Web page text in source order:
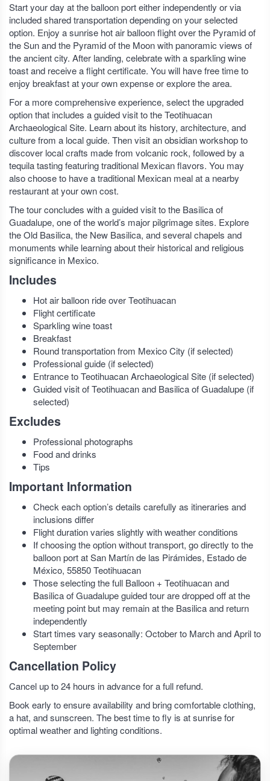
Start your day at the balloon port either independently or via
included shared transportation depending on your selected
option. Enjoy a sunrise hot air balloon flight over the Pyramid of
the Sun and the Pyramid of the Moon with panoramic views of
the ancient city. After landing, celebrate with a sparkling wine
toast and receive a flight certificate. You will have free time to
enjoy breakfast at your own expense or explore the area.
For a more comprehensive experience, select the upgraded
option that includes a guided visit to the Teotihuacan
Archaeological Site. Learn about its history, architecture, and
culture from a local guide. Then visit an obsidian workshop to
discover local crafts made from volcanic rock, followed by a
tequila tasting featuring traditional Mexican flavors. You may
also choose to have a traditional Mexican meal at a nearby
restaurant at your own cost.
The tour concludes with a guided visit to the Basilica of
Guadalupe, one of the world’s major pilgrimage sites. Explore
the Old Basilica, the New Basilica, and several chapels and
monuments while learning about their historical and religious
significance in Mexico.
Includes
Hot air balloon ride over Teotihuacan
Flight certificate
Sparkling wine toast
Breakfast
Round transportation from Mexico City (if selected)
Professional guide (if selected)
Entrance to Teotihuacan Archaeological Site (if selected)
Guided visit of Teotihuacan and Basilica of Guadalupe (if
selected)
Excludes
Professional photographs
Food and drinks
Tips
Important Information
Check each option’s details carefully as itineraries and
inclusions differ
Flight duration varies slightly with weather conditions
If choosing the option without transport, go directly to the
balloon port at San Martín de las Pirámides, Estado de
México, 55850 Teotihuacan
Those selecting the full Balloon + Teotihuacan and
Basilica of Guadalupe guided tour are dropped off at the
meeting point but may remain at the Basilica and return
independently
Start times vary seasonally: October to March and April to
September
Cancellation Policy
Cancel up to 24 hours in advance for a full refund.
Book early to ensure availability and bring comfortable clothing,
a hat, and sunscreen. The best time to fly is at sunrise for
optimal weather and lighting conditions.